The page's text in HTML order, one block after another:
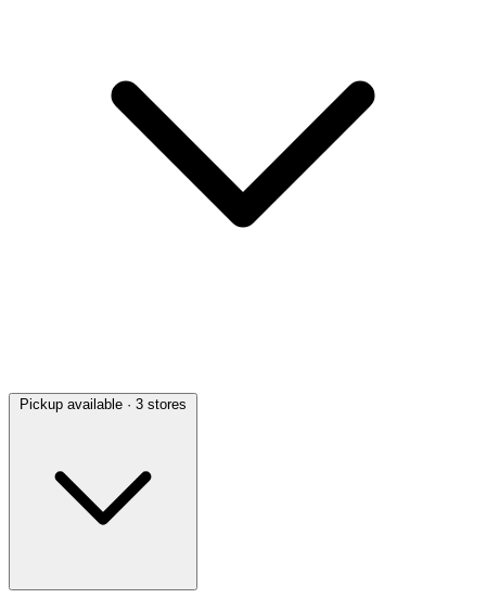
Pickup available · 3 stores